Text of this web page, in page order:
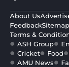
About Us
FeedbackSitemap
Terms &
ASH Group
Cricket
Food
AMU News